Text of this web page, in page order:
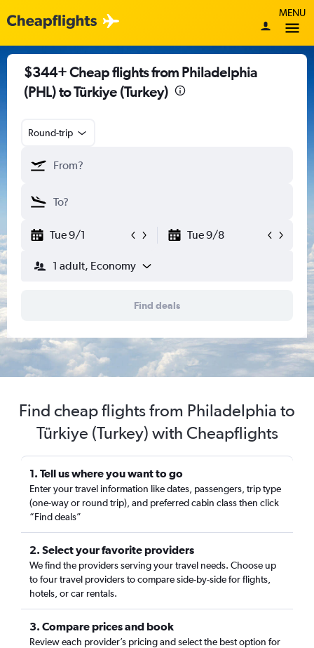
MENU
$344+ Cheap flights from Philadelphia
(PHL) to Türkiye (Turkey)
Round-trip
Tue 9/1 Tue 9/8
1 adult, Economy
Find deals
Find cheap flights from Philadelphia to
Türkiye (Turkey) with Cheapflights
1. Tell us where you want to go
Enter your travel information like dates, passengers, trip type
(one-way or round trip), and preferred cabin class then click
“Find deals”
2. Select your favorite providers
We find the providers serving your travel needs. Choose up
to four travel providers to compare side-by-side for flights,
hotels, or car rentals.
3. Compare prices and book
Review each provider’s pricing and select the best option for